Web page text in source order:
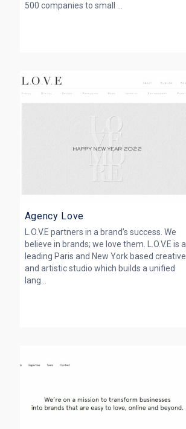
500 companies to small ...
Agency Love
L.O.V.E partners in a brand’s success. We
believe in brands; we love them. L.O.V.E is a
leading Paris and New York based creative
and artistic studio which builds a unified
lang...